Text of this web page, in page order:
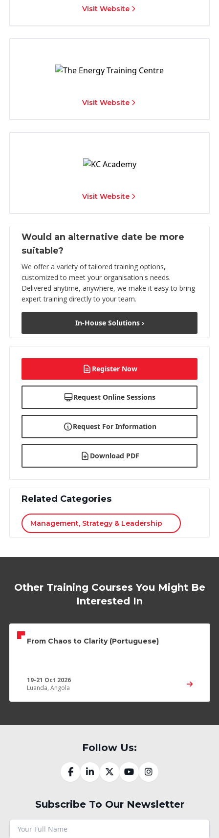
Visit Website
Visit Website
Visit Website
Would an alternative date be more
suitable?
We offer a variety of tailored training options,
customized to meet your organisation's needs.
Delivered anytime, anywhere, we make it easy to bring
expert training directly to your team.
In-House Solutions ›
Register Now
Request Online Sessions
Request For Information
Download PDF
Related Categories
Management, Strategy & Leadership
Other Training Courses You Might Be
Interested In
From Chaos to Clarity (Portuguese)
19-21 Oct 2026
Luanda, Angola
Follow Us:
Subscribe To Our Newsletter